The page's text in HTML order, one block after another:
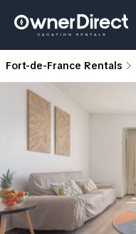
Fort-de-France Rentals